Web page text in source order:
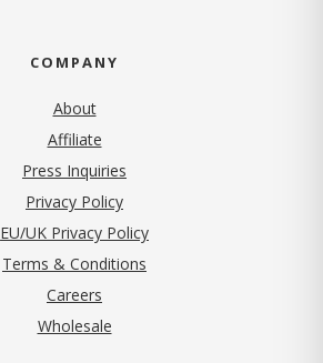
COMPANY
About
Affiliate
Press Inquiries
Privacy Policy(opens in new tab)
EU/UK Privacy Policy
Terms & Conditions
Careers
Wholesale